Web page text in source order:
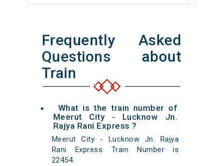
Frequently Asked
Questions about
Train
What is the train number of
Meerut City - Lucknow Jn.
Rajya Rani Express ?
Meerut City - Lucknow Jn. Rajya
Rani Express Train Number is
22454.